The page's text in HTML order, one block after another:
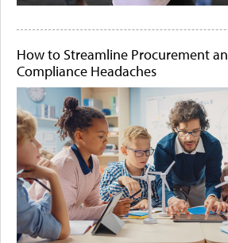
How to Streamline Procurement
Compliance Headaches